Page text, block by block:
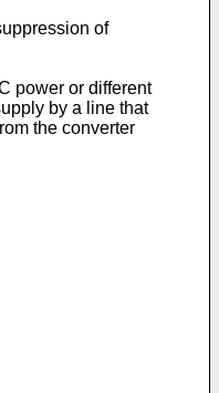
of
power or different
by a line that
the converter